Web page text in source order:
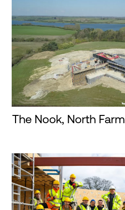
The Nook, North Farm